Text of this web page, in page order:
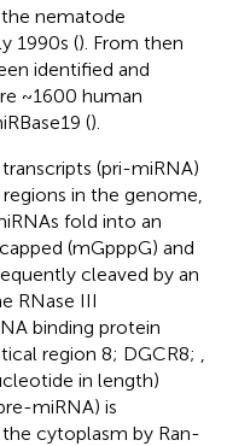
nematode
1990s (). From then
identified and
~1600 human
().
(pri-miRNA)
in the genome,
fold into an
(mGpppG) and
cleaved by an
RNase III
binding protein
region 8; DGCR8;
in length)
miRNA) is
cytoplasm by Ran-